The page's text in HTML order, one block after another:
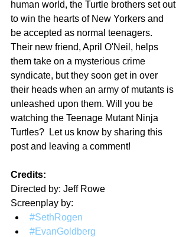
human world, the Turtle brothers set out
to win the hearts of New Yorkers and
be accepted as normal teenagers.
Their new friend, April O'Neil, helps
them take on a mysterious crime
syndicate, but they soon get in over
their heads when an army of mutants is
unleashed upon them. Will you be
watching the Teenage Mutant Ninja
Turtles?  Let us know by sharing this
post and leaving a comment!
Credits:
Directed by: Jeff Rowe
Screenplay by:
#SethRogen
#EvanGoldberg